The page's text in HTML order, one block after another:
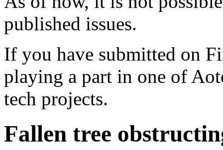
published issues.
If you have submitted on
playing a part in one of
tech projects.
Fallen tree